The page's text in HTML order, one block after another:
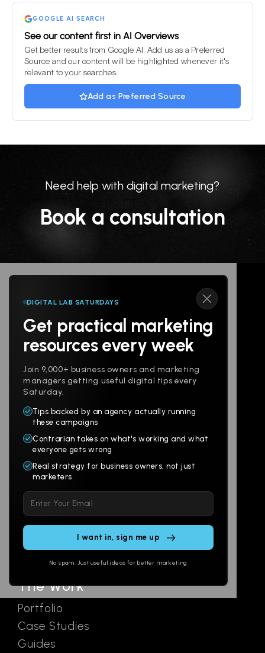
GOOGLE AI SEARCH
See our content first in AI Overviews
Get better results from Google AI. Add us as a Preferred
Source and our content will be highlighted whenever it's
relevant to your searches.
Add as Preferred Source
Need help with digital marketing?
Book a consultation
DIGITAL LAB SATURDAYS
Get practical marketing
resources every week
Join 9,000+ business owners and marketing
managers getting useful digital tips every
Saturday.
Tips backed by an agency actually running
these campaigns
Contrarian takes on what's working and what
everyone gets wrong
Real strategy for business owners, not just
marketers
Please leave this field empty.
No spam. Just useful ideas for better marketing
Follow us
Products
Websites
Branding
Multi-Channel
Social
Email
Ads
The Work
Portfolio
Case Studies
Guides
About
Digital Lab
AI Assistants
Contact